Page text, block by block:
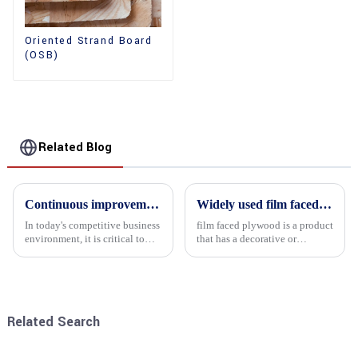
Oriented Strand Board
(OSB)
Related Blog
Continuous improvement of product range and expansion of partners' market share
In today's competitive business
environment, it is critical to
Widely used film faced plywood
film faced plywood is a product
that has a decorative or
Related Search